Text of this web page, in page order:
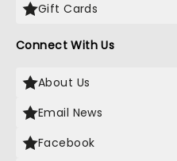
Gift Cards
Connect With Us
About Us
Email News
Facebook